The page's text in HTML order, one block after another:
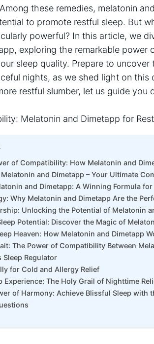
these remedies, melatonin
to promote restful sleep. But
powerful? In this article, we
exploring the remarkable
sleep quality. Prepare to
nights, as we shed light on this
restful slumber, let us guide
of Compatibility: How Melatonin and
and Dimetapp – Your Ultimate
and Dimetapp: A Winning Formula for
Why Melatonin and Dimetapp Are the
Unlocking the Potential of Melatonin
Potential: Discover the Magic of
Heaven: How Melatonin and Dimetapp
The Power of Compatibility Between
Sleep Regulator
for Cold and Allergy Relief
Experience: The Holy Grail of Nighttime
of Harmony: Achieve Blissful Sleep with